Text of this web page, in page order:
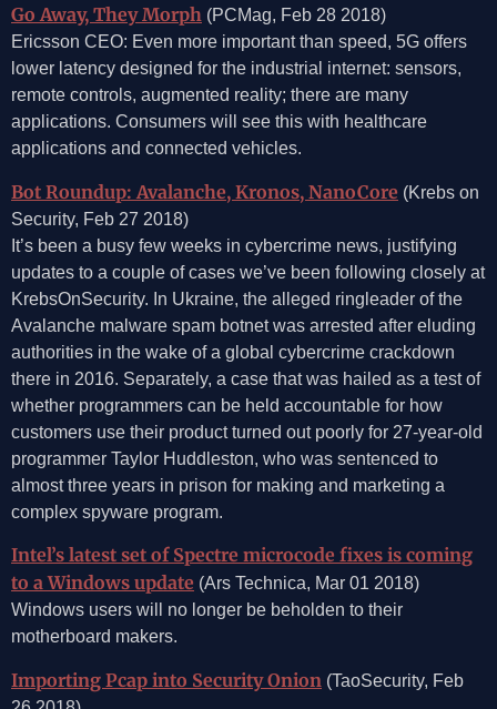
Go Away, They Morph (PCMag, Feb 28 2018)
Ericsson CEO: Even more important than speed, 5G offers
lower latency designed for the industrial internet: sensors,
remote controls, augmented reality; there are many
applications. Consumers will see this with healthcare
applications and connected vehicles.
Bot Roundup: Avalanche, Kronos, NanoCore (Krebs on
Security, Feb 27 2018)
It’s been a busy few weeks in cybercrime news, justifying
updates to a couple of cases we’ve been following closely at
KrebsOnSecurity. In Ukraine, the alleged ringleader of the
Avalanche malware spam botnet was arrested after eluding
authorities in the wake of a global cybercrime crackdown
there in 2016. Separately, a case that was hailed as a test of
whether programmers can be held accountable for how
customers use their product turned out poorly for 27-year-old
programmer Taylor Huddleston, who was sentenced to
almost three years in prison for making and marketing a
complex spyware program.
Intel’s latest set of Spectre microcode fixes is coming
to a Windows update (Ars Technica, Mar 01 2018)
Windows users will no longer be beholden to their
motherboard makers.
Importing Pcap into Security Onion (TaoSecurity, Feb